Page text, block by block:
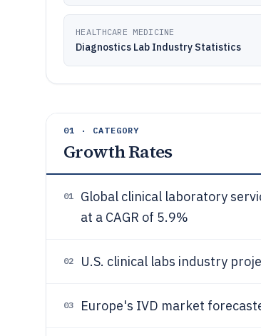
HEALTHCARE MEDICINE
Diagnostics Lab Industry Statistics
01 · CATEGORY
Growth Rates
01 Global clinical laboratory
at a CAGR of 5.9%
02 U.S. clinical labs industry
03 Europe's IVD market